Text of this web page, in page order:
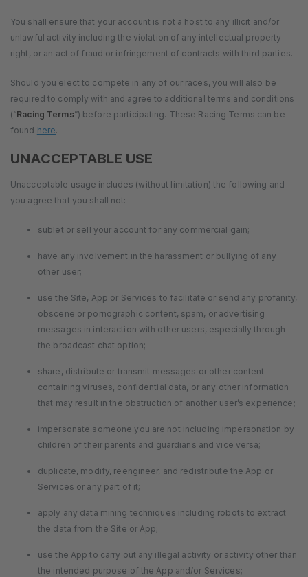
You shall ensure that your account is not a host to any illicit and/or
unlawful activity including the violation of any intellectual property
right, or an act of fraud or infringement of contracts with third parties.
Should you elect to compete in any of our races, you will also be
required to comply with and agree to additional terms and conditions
(“Racing Terms”) before participating. These Racing Terms can be
found here.
UNACCEPTABLE USE
Unacceptable usage includes (without limitation) the following and
you agree that you shall not:
sublet or sell your account for any commercial gain;
have any involvement in the harassment or bullying of any
other user;
use the Site, App or Services to facilitate or send any profanity,
obscene or pornographic content, spam, or advertising
messages in interaction with other users, especially through
the broadcast chat option;
share, distribute or transmit messages or other content
containing viruses, confidential data, or any other information
that may result in the obstruction of another user’s experience;
impersonate someone you are not including impersonation by
children of their parents and guardians and vice versa;
duplicate, modify, reengineer, and redistribute the App or
Services or any part of it;
apply any data mining techniques including robots to extract
the data from the Site or App;
use the App to carry out any illegal activity or activity other than
the intended purpose of the App and/or Services;